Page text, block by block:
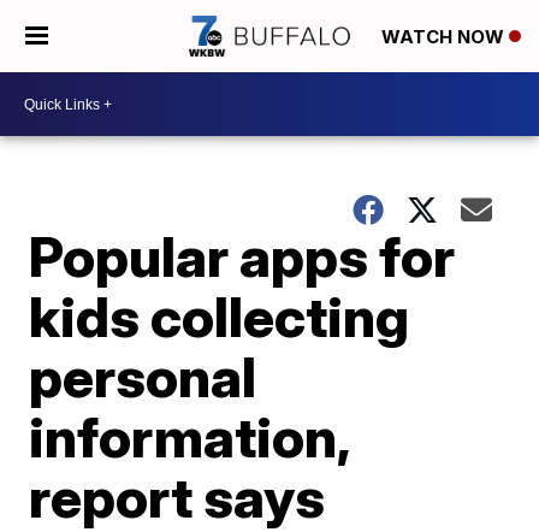
WATCH NOW
Popular apps for
kids collecting
personal
information,
report says